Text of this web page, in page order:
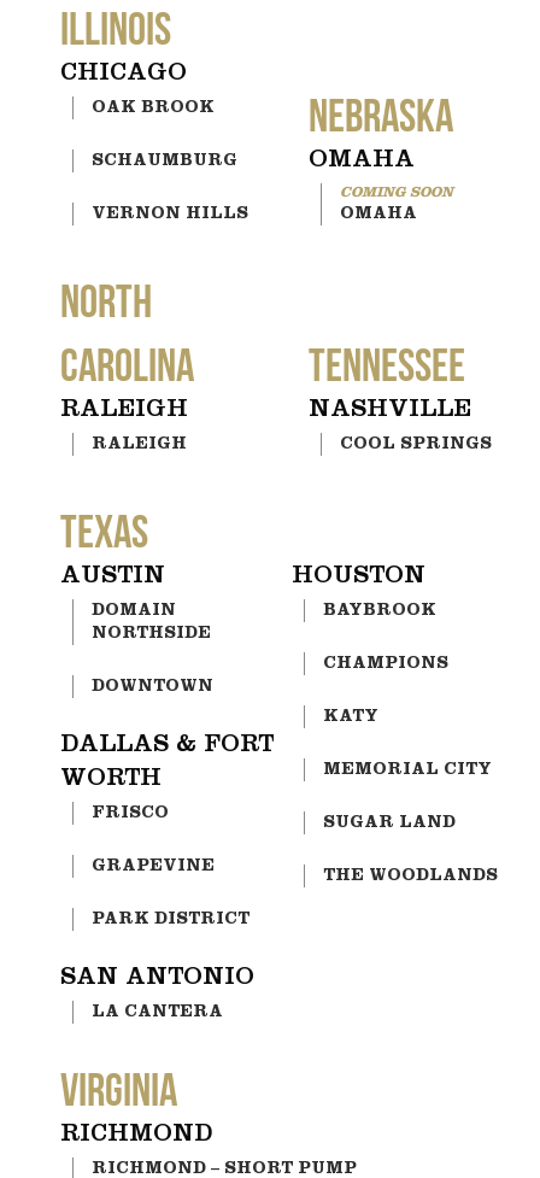
ILLINOIS
CHICAGO
OAK BROOK
SCHAUMBURG
VERNON HILLS
NEBRASKA
OMAHA
OMAHA
NORTH
CAROLINA
RALEIGH
RALEIGH
TENNESSEE
NASHVILLE
COOL SPRINGS
TEXAS
HOUSTON
BAYBROOK
CHAMPIONS
KATY
MEMORIAL CITY
SUGAR LAND
THE WOODLANDS
AUSTIN
DOMAIN
NORTHSIDE
DOWNTOWN
DALLAS & FORT
WORTH
FRISCO
GRAPEVINE
PARK DISTRICT
SAN ANTONIO
LA CANTERA
VIRGINIA
RICHMOND
RICHMOND – SHORT PUMP